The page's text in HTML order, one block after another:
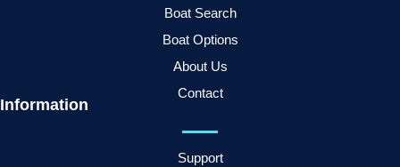
Boat Search
Boat Options
About Us
Contact
Information
Support